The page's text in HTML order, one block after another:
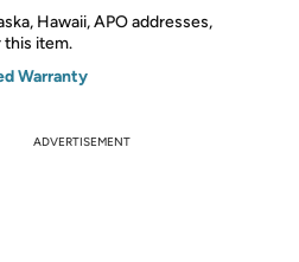
Hawaii, APO addresses,
this item.
Warranty
ADVERTISEMENT